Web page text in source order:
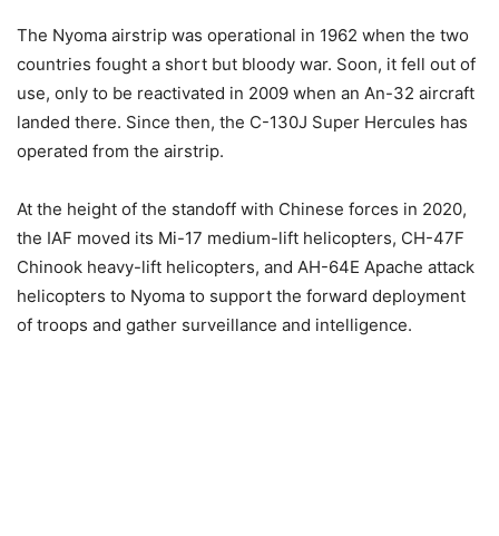
The Nyoma airstrip was operational in 1962 when the two
countries fought a short but bloody war. Soon, it fell out of
use, only to be reactivated in 2009 when an An-32 aircraft
landed there. Since then, the C-130J Super Hercules has
operated from the airstrip.
At the height of the standoff with Chinese forces in 2020,
the IAF moved its Mi-17 medium-lift helicopters, CH-47F
Chinook heavy-lift helicopters, and AH-64E Apache attack
helicopters to Nyoma to support the forward deployment
of troops and gather surveillance and intelligence.